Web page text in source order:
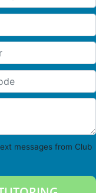
messages from Club